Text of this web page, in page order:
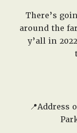
There’s
around the
y’all in
📍Address